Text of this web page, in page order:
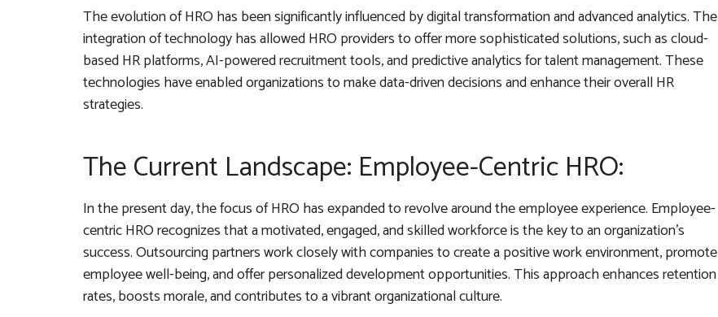
The evolution of HRO has been significantly influenced by digital transformation and advanced analytics. The
integration of technology has allowed HRO providers to offer more sophisticated solutions, such as cloud-
based HR platforms, AI-powered recruitment tools, and predictive analytics for talent management. These
technologies have enabled organizations to make data-driven decisions and enhance their overall HR
strategies.
The Current Landscape: Employee-Centric HRO:
In the present day, the focus of HRO has expanded to revolve around the employee experience. Employee-
centric HRO recognizes that a motivated, engaged, and skilled workforce is the key to an organization’s
success. Outsourcing partners work closely with companies to create a positive work environment, promote
employee well-being, and offer personalized development opportunities. This approach enhances retention
rates, boosts morale, and contributes to a vibrant organizational culture.